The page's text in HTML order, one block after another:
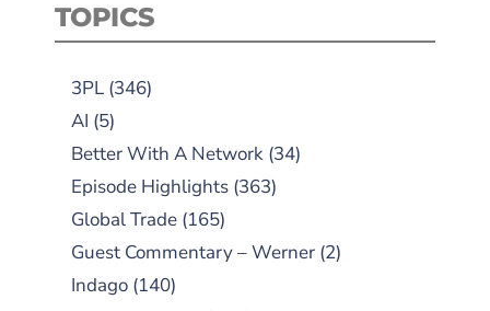
TOPICS
3PL (346)
AI (5)
Better With A Network (34)
Episode Highlights (363)
Global Trade (165)
Guest Commentary – Werner (2)
Indago (140)